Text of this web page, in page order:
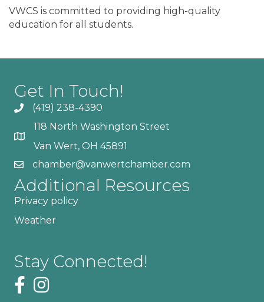
VWCS is committed to providing high-quality
education for all students.
Get In Touch!
(419) 238-4390
118 North Washington Street
Van Wert, OH 45891
chamber@vanwertchamber.com
Additional Resources
Privacy policy
Weather
Stay Connected!